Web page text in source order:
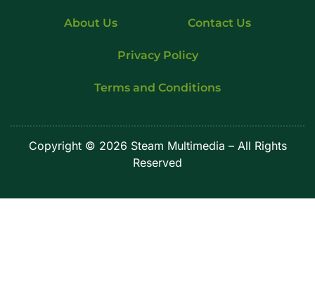
About Us Contact Us
Privacy Policy
Terms and Conditions
Copyright © 2026 Steam Multimedia – All Rights
Reserved